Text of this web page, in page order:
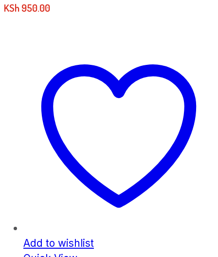
KSh950.00
Add to wishlist